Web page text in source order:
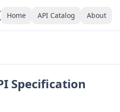
Home API Catalog About
Specification